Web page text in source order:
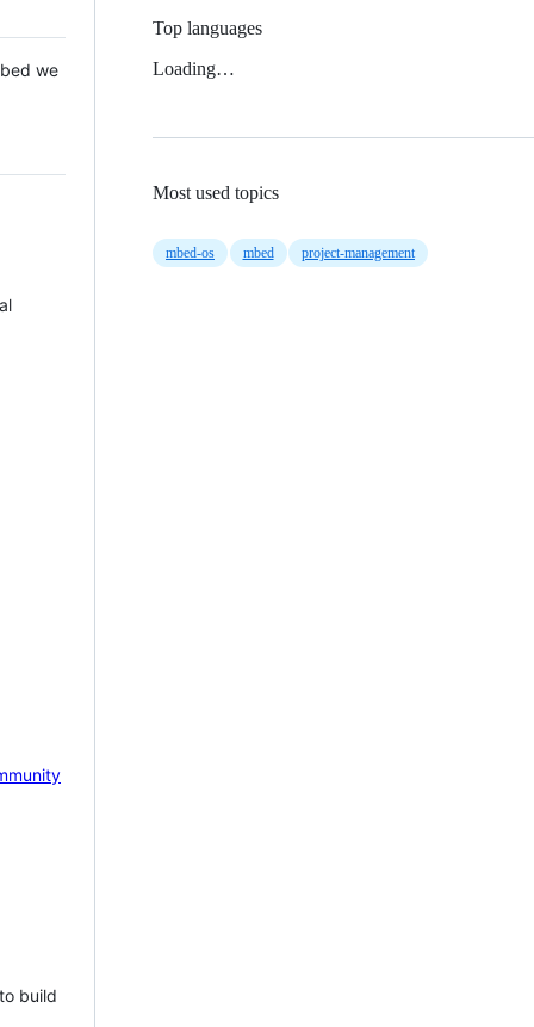
we
build
Top languages
Loading…
Most used topics
mbed-os mbed project-management